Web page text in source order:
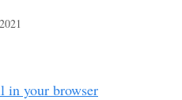
in your browser